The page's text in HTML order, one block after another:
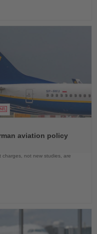
aviation policy
charges, not new studies, are